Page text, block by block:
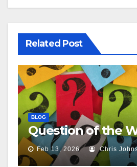
Related Post
BLOG
Question of the
Feb 13, 2026 Chris